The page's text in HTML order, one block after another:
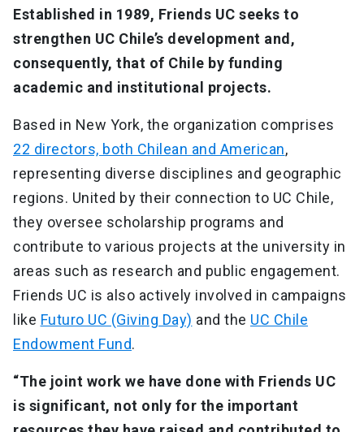
Established in 1989, Friends UC seeks to
strengthen UC Chile’s development and,
consequently, that of Chile by funding
academic and institutional projects.
Based in New York, the organization comprises
22 directors, both Chilean and American,
representing diverse disciplines and geographic
regions. United by their connection to UC Chile,
they oversee scholarship programs and
contribute to various projects at the university in
areas such as research and public engagement.
Friends UC is also actively involved in campaigns
like Futuro UC (Giving Day) and the UC Chile
Endowment Fund.
“The joint work we have done with Friends UC
is significant, not only for the important